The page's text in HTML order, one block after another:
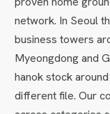
network. In Seoul
business towers
Myeongdong and
hanok stock
different file. Our